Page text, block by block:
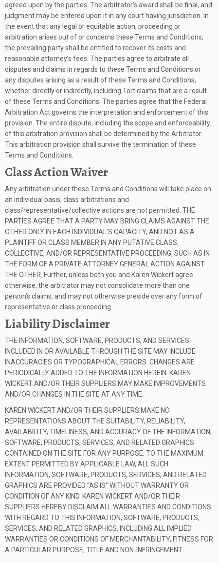
agreed upon by the parties. The arbitrator’s award shall be final, and
judgment may be entered upon it in any court having jurisdiction. In
the event that any legal or equitable action, proceeding or
arbitration arises out of or concerns these Terms and Conditions,
the prevailing party shall be entitled to recover its costs and
reasonable attorney’s fees. The parties agree to arbitrate all
disputes and claims in regards to these Terms and Conditions or
any disputes arising as a result of these Terms and Conditions,
whether directly or indirectly, including Tort claims that are a result
of these Terms and Conditions. The parties agree that the Federal
Arbitration Act governs the interpretation and enforcement of this
provision. The entire dispute, including the scope and enforceability
of this arbitration provision shall be determined by the Arbitrator.
This arbitration provision shall survive the termination of these
Terms and Conditions.
Class Action Waiver
Any arbitration under these Terms and Conditions will take place on
an individual basis; class arbitrations and
class/representative/collective actions are not permitted. THE
PARTIES AGREE THAT A PARTY MAY BRING CLAIMS AGAINST THE
OTHER ONLY IN EACH INDIVIDUAL’S CAPACITY, AND NOT AS A
PLAINTIFF OR CLASS MEMBER IN ANY PUTATIVE CLASS,
COLLECTIVE, AND/OR REPRESENTATIVE PROCEEDING, SUCH AS IN
THE FORM OF A PRIVATE ATTORNEY GENERAL ACTION AGAINST
THE OTHER. Further, unless both you and Karen Wickert agree
otherwise, the arbitrator may not consolidate more than one
person’s claims, and may not otherwise preside over any form of
representative or class proceeding.
Liability Disclaimer
THE INFORMATION, SOFTWARE, PRODUCTS, AND SERVICES
INCLUDED IN OR AVAILABLE THROUGH THE SITE MAY INCLUDE
INACCURACIES OR TYPOGRAPHICAL ERRORS. CHANGES ARE
PERIODICALLY ADDED TO THE INFORMATION HEREIN. KAREN
WICKERT AND/OR THEIR SUPPLIERS MAY MAKE IMPROVEMENTS
AND/OR CHANGES IN THE SITE AT ANY TIME.
KAREN WICKERT AND/OR THEIR SUPPLIERS MAKE NO
REPRESENTATIONS ABOUT THE SUITABILITY, RELIABILITY,
AVAILABILITY, TIMELINESS, AND ACCURACY OF THE INFORMATION,
SOFTWARE, PRODUCTS, SERVICES, AND RELATED GRAPHICS
CONTAINED ON THE SITE FOR ANY PURPOSE. TO THE MAXIMUM
EXTENT PERMITTED BY APPLICABLE LAW, ALL SUCH
INFORMATION, SOFTWARE, PRODUCTS, SERVICES, AND RELATED
GRAPHICS ARE PROVIDED “AS IS” WITHOUT WARRANTY OR
CONDITION OF ANY KIND. KAREN WICKERT AND/OR THEIR
SUPPLIERS HEREBY DISCLAIM ALL WARRANTIES AND CONDITIONS
WITH REGARD TO THIS INFORMATION, SOFTWARE, PRODUCTS,
SERVICES, AND RELATED GRAPHICS, INCLUDING ALL IMPLIED
WARRANTIES OR CONDITIONS OF MERCHANTABILITY, FITNESS FOR
A PARTICULAR PURPOSE, TITLE AND NON-INFRINGEMENT.